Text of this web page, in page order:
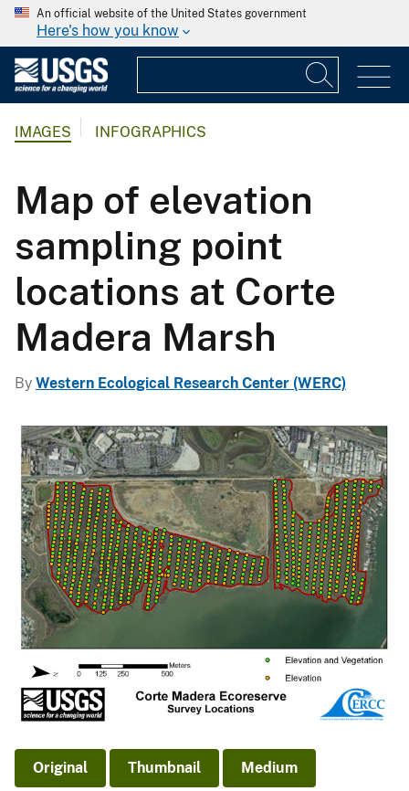
An official website of the United States government
Here's how you know
IMAGES INFOGRAPHICS
Map of elevation
sampling point
locations at Corte
Madera Marsh
By Western Ecological Research Center (WERC)
Original Thumbnail Medium